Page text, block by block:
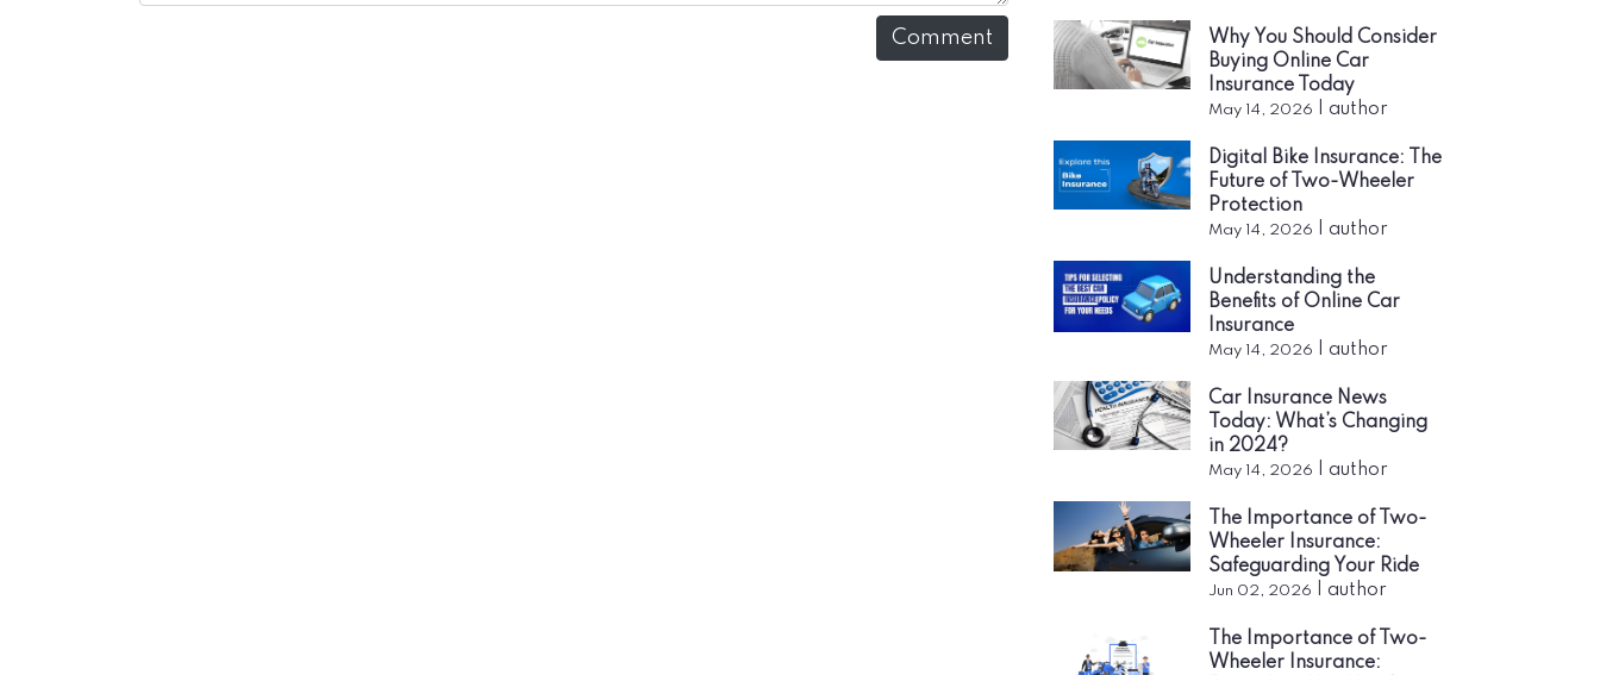
Comment
Why You Should Consider
Buying Online Car
Insurance Today
May 14, 2026 author
Digital Bike Insurance: The
Future of Two-Wheeler
Protection
May 14, 2026 author
Understanding the
Benefits of Online Car
Insurance
May 14, 2026 author
Car Insurance News
Today: What’s Changing
in 2024?
May 14, 2026 author
The Importance of Two-
Wheeler Insurance:
Safeguarding Your Ride
Jun 02, 2026 author
The Importance of Two-
Wheeler Insurance: